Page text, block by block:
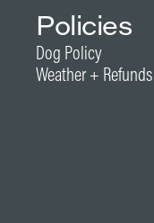
Policies
Dog Policy
Weather + Refunds